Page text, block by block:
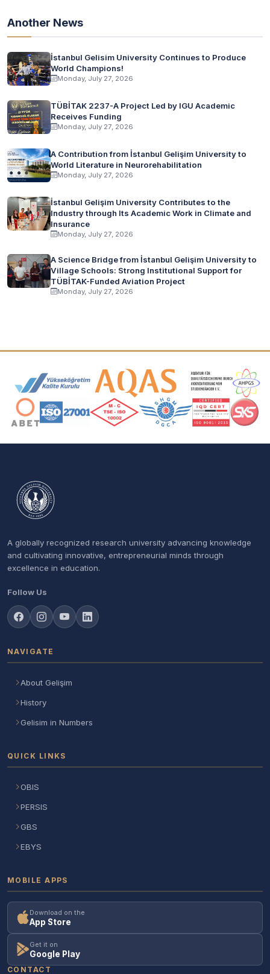
Another News
İstanbul Gelisim University Continues to Produce
World Champions!
Monday, July 27, 2026
TÜBİTAK 2237-A Project Led by IGU Academic
Receives Funding
Monday, July 27, 2026
A Contribution from İstanbul Gelişim University to
World Literature in Neurorehabilitation
Monday, July 27, 2026
İstanbul Gelişim University Contributes to the
Industry through Its Academic Work in Climate and
Insurance
Monday, July 27, 2026
A Science Bridge from İstanbul Gelişim University to
Village Schools: Strong Institutional Support for
TÜBİTAK-Funded Aviation Project
Monday, July 27, 2026
Accreditation and Membership Logos
A globally recognized research university advancing knowledge
and cultivating innovative, entrepreneurial minds through
excellence in education.
Follow Us
NAVIGATE
About Gelişim
History
Gelisim in Numbers
QUICK LINKS
OBIS
PERSIS
GBS
EBYS
MOBILE APPS
Download on the
App Store
Get it on
Google Play
CONTACT